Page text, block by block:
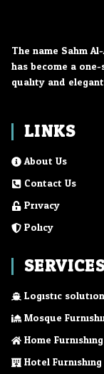
The name Sahm
has become a
quality and
LINKS
About Us
Contact Us
Privacy
Policy
Logistic solution
Mosque
Home Furnishing
Hotel Furnishing